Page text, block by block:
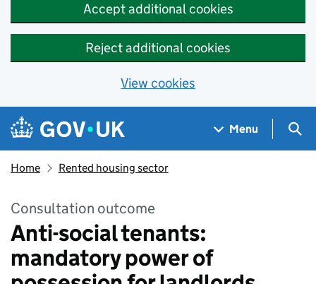
Accept additional cookies
Reject additional cookies
View cookies
Skip to main content
Navigation menu
Menu
Home Rented housing sector
Consultation outcome
Anti-social tenants:
mandatory power of